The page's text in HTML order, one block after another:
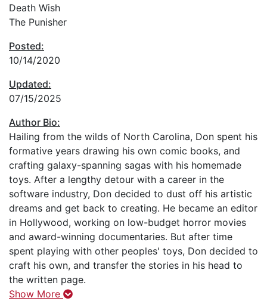
Death Wish
The Punisher
Posted:
10/14/2020
Updated:
07/15/2025
Author Bio:
Hailing from the wilds of North Carolina, Don spent his
formative years drawing his own comic books, and
crafting galaxy-spanning sagas with his homemade
toys. After a lengthy detour with a career in the
software industry, Don decided to dust off his artistic
dreams and get back to creating. He became an editor
in Hollywood, working on low-budget horror movies
and award-winning documentaries. But after time
spent playing with other peoples' toys, Don decided to
craft his own, and transfer the stories in his head to
the written page.
Show More